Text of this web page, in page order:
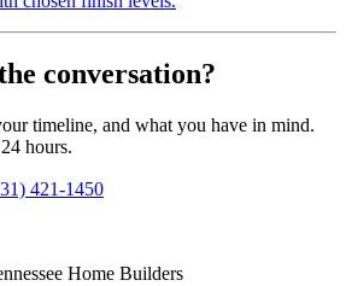
conversation?
timeline, and what you have in mind.
hours.
421-1450
Home Builders